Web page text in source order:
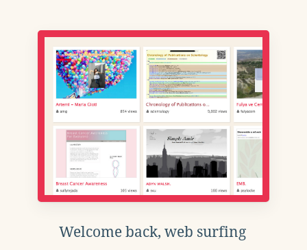
Welcome back, web surfing